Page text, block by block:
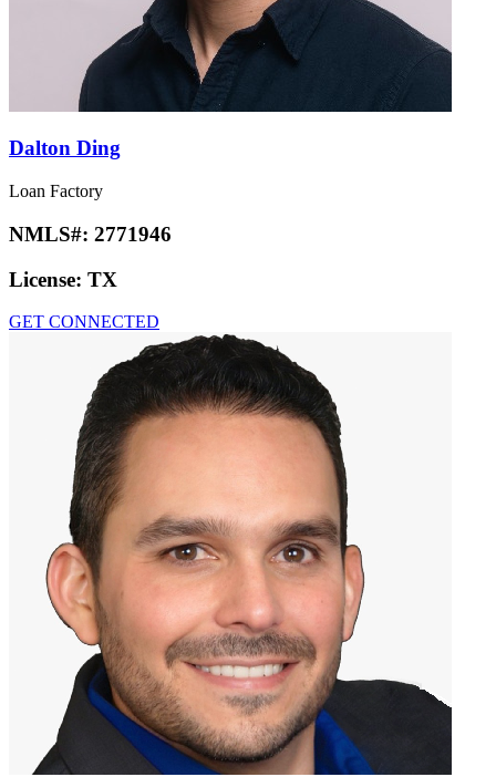
Dalton Ding
Loan Factory
NMLS#: 2771946
License: TX
GET CONNECTED